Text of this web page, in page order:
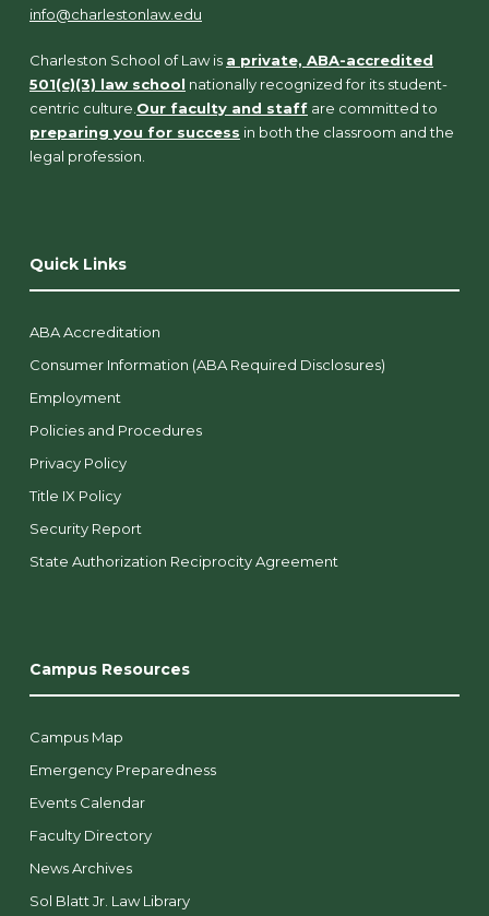
info@charlestonlaw.edu
Charleston School of Law is a private, ABA-accredited
501(c)(3) law school nationally recognized for its student-
centric culture. Our faculty and staff are committed to
preparing you for success in both the classroom and the
legal profession.
Quick Links
ABA Accreditation
Consumer Information (ABA Required Disclosures)
Employment
Policies and Procedures
Privacy Policy
Title IX Policy
Security Report
State Authorization Reciprocity Agreement
Campus Resources
Campus Map
Emergency Preparedness
Events Calendar
Faculty Directory
News Archives
Sol Blatt Jr. Law Library